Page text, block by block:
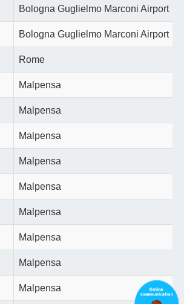
Bologna Guglielmo Marconi Airport
Bologna Guglielmo Marconi Airport
Rome
Malpensa
Malpensa
Malpensa
Malpensa
Malpensa
Malpensa
Malpensa
Malpensa
Malpensa